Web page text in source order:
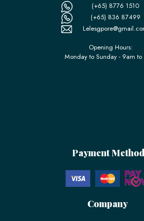
(+65) 8776 1510
(+65) 836 87499
Opening Hours:
Monday to Sunday - 9am to
Payment
Company